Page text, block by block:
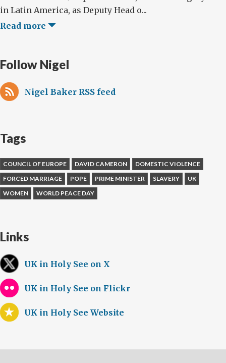
in Latin America, as Deputy Head o...
Read more
Follow Nigel
Nigel Baker RSS feed
Tags
COUNCIL OF EUROPE DAVID CAMERON
DOMESTIC VIOLENCE
FORCED MARRIAGE
POPE PRIME MINISTER SLAVERY
UK
WOMEN
WORLD PEACE DAY
Links
UK in Holy See on X
UK in Holy See on Flickr
UK in Holy See Website